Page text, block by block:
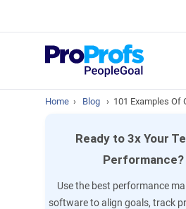
Home › Blog › 101 Examples Of
Ready to 3x Your
Performance?
Use the best performance
software to align goals, track